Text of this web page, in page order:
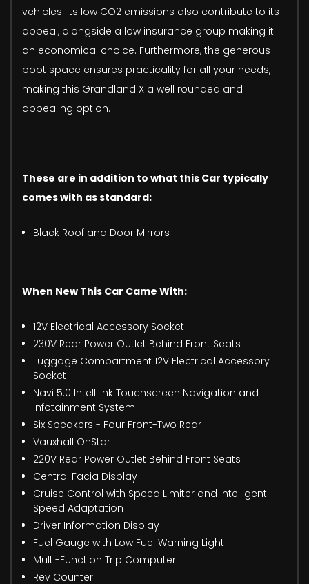
vehicles. Its low CO2 emissions also contribute to its
appeal, alongside a low insurance group making it
an economical choice. Furthermore, the generous
boot space ensures practicality for all your needs,
making this Grandland X a well rounded and
appealing option.
These are in addition to what this Car typically
comes with as standard:
Black Roof and Door Mirrors
When New This Car Came With:
12V Electrical Accessory Socket
230V Rear Power Outlet Behind Front Seats
Luggage Compartment 12V Electrical Accessory
Socket
Navi 5.0 Intellilink Touchscreen Navigation and
Infotainment System
Six Speakers - Four Front-Two Rear
Vauxhall OnStar
220V Rear Power Outlet Behind Front Seats
Central Facia Display
Cruise Control with Speed Limiter and Intelligent
Speed Adaptation
Driver Information Display
Fuel Gauge with Low Fuel Warning Light
Multi-Function Trip Computer
Rev Counter